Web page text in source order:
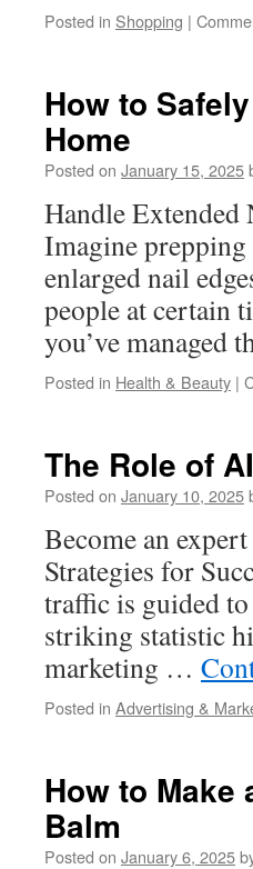
Posted in Shopping |
How to
Home
Posted on January 15, 2025
Handle Extended
Imagine
enlarged nail
people at certain
you’ve managed
Posted in Health & Beauty |
The Role of
Posted on January 10, 2025
Become an
Strategies for
traffic is guided
striking statistic
marketing …
Posted in Advertising &
How to Make
Balm
Posted on January 6, 2025